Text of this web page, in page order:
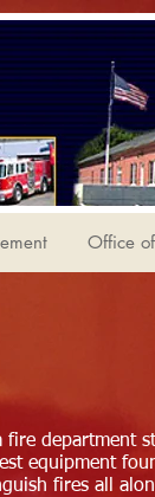
Office
department
equipment
fires all